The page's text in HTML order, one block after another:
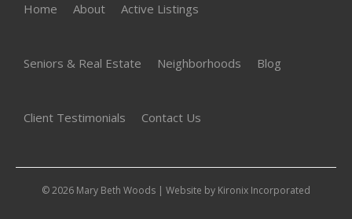
Home About Active Listings
Seniors & Real Estate Neighborhoods Blog
Client Testimonials Contact Us
© 2026 Mary Beth Woods | Website by Kironix Incorporated